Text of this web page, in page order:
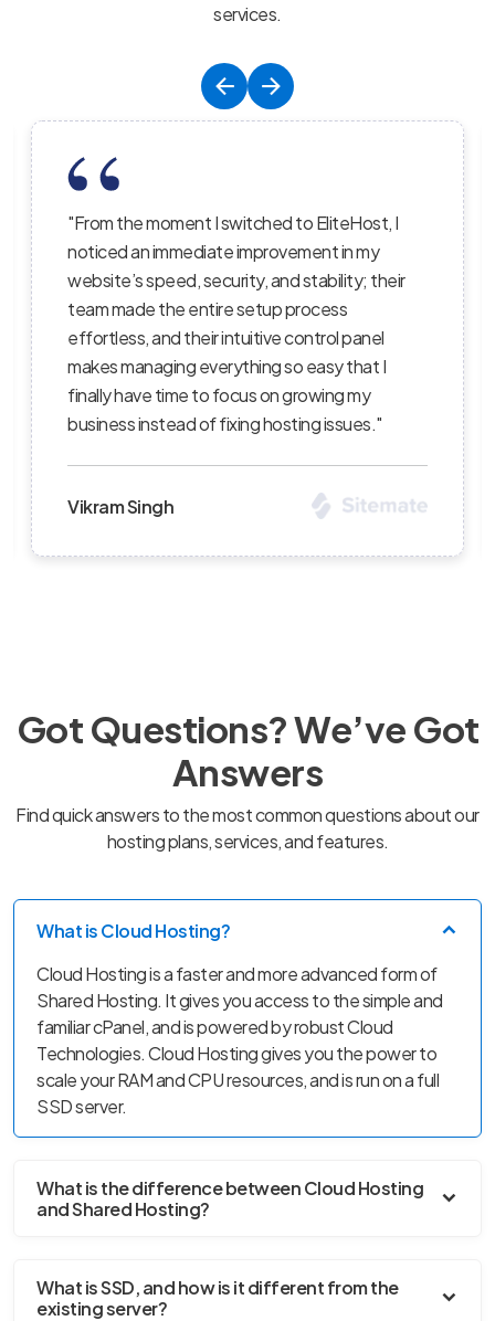
services.
I
"EliteHost’s hosting service is the perfect
balance of affordability, reliability, and
performance; their servers are lightning-
the uptime is consistent, and their support
staff truly care about helping customers
succeed — I’ve recommended them to
clients and continue to be impressed with
level of professionalism."
Priya Sharma
Got Questions? We’ve Got
Answers
Find quick answers to the most common questions about our
hosting plans, services, and features.
What is Cloud Hosting?
Cloud Hosting is a faster and more advanced form of
Shared Hosting. It gives you access to the simple and
familiar cPanel, and is powered by robust Cloud
Technologies. Cloud Hosting gives you the power to
scale your RAM and CPU resources, and is run on a full
SSD server.
What is the difference between Cloud Hosting
and Shared Hosting?
What is SSD, and how is it different from the
existing server?